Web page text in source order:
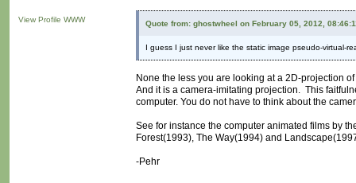
View Profile WWW Quote from: ghostwheel on February 05, 2012,
I guess I just never like the static image pseudo-virtual-
None the less you are looking at a 2D-projection
And it is a camera-imitating projection. This
computer. You do not have to think about the
See for instance the computer animated films by
Forest(1993), The Way(1994) and
-Pehr